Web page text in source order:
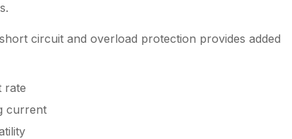
circuit and overload protection provides added
rate
current